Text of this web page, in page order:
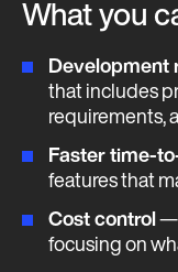
What you
Development
that includes
requirements,
Faster time-
features that
Cost control —
focusing on